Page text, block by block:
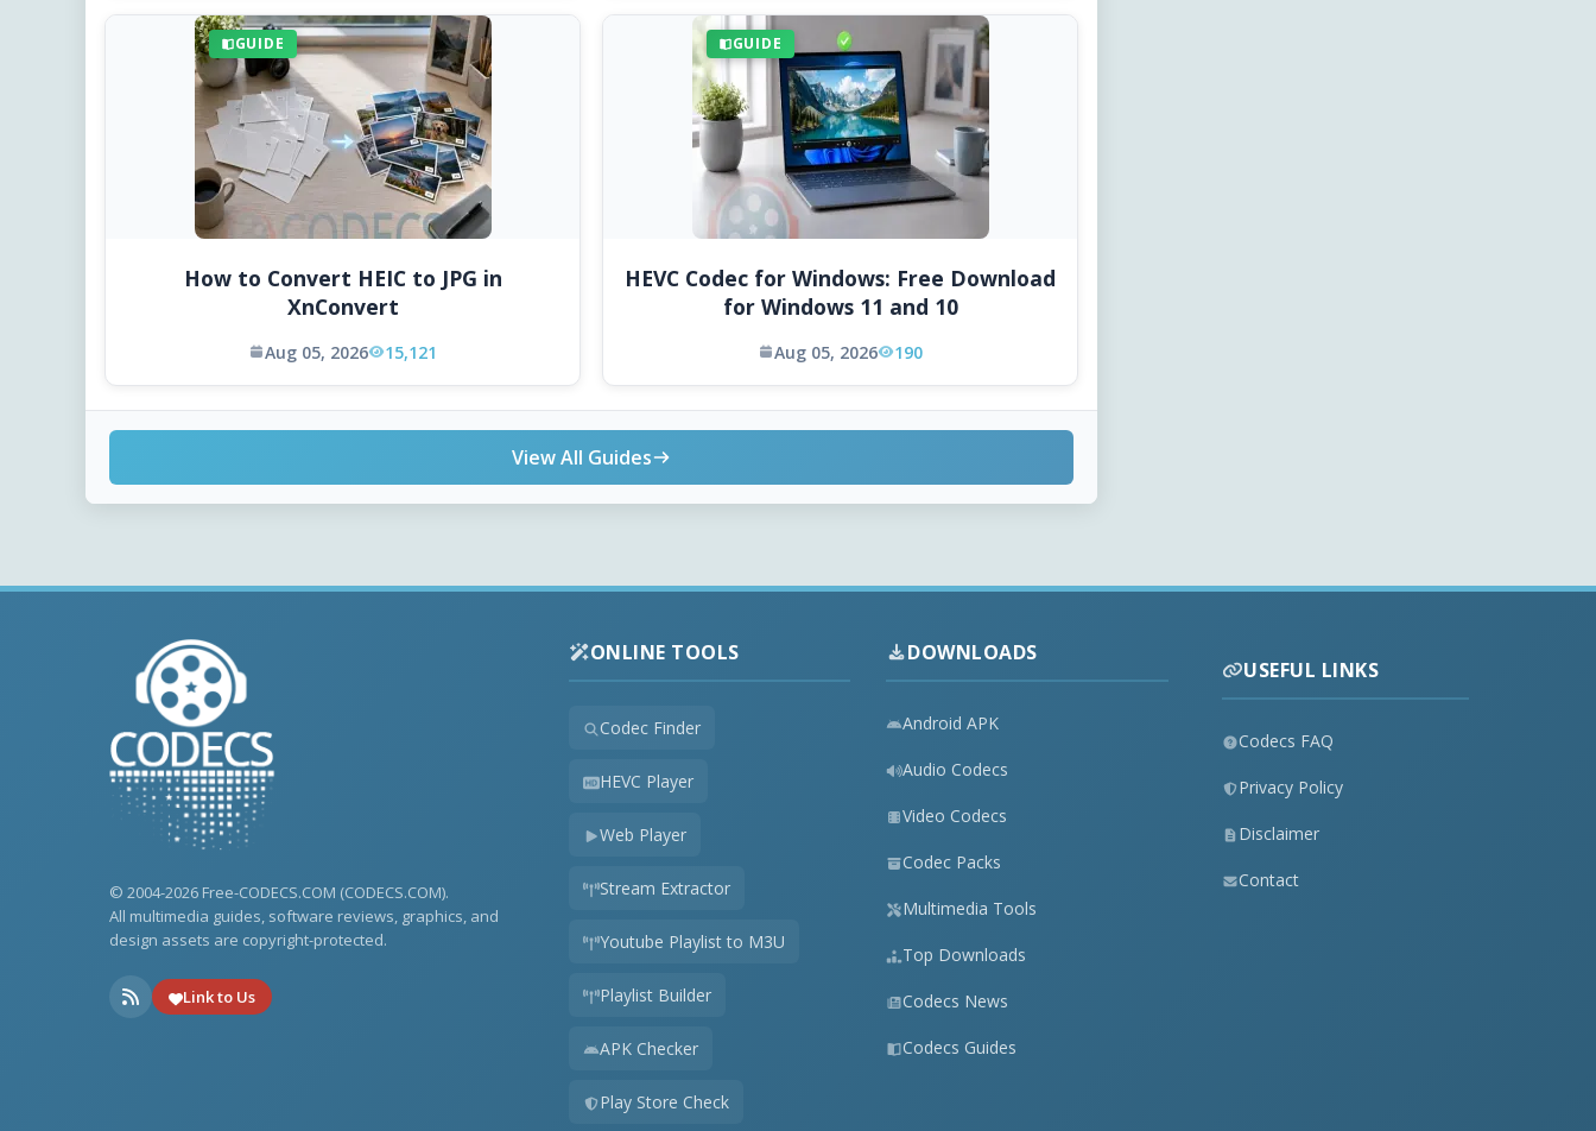
GUIDE
How to Convert HEIC to JPG in
XnConvert
Aug 05, 2026 15,121
GUIDE
HEVC Codec for Windows: Free Download
for Windows 11 and 10
Aug 05, 2026 190
View All Guides
© 2004-2026 Free-CODECS.COM (CODECS.COM).
All multimedia guides, software reviews, graphics, and
design assets are copyright-protected.
Link to Us
ONLINE TOOLS
Codec Finder
HEVC Player
Web Player
Stream Extractor
Youtube Playlist to M3U
Playlist Builder
APK Checker
Play Store Check
DOWNLOADS
Android APK
Audio Codecs
Video Codecs
Codec Packs
Multimedia Tools
Top Downloads
Codecs News
Codecs Guides
USEFUL LINKS
Codecs FAQ
Privacy Policy
Disclaimer
Contact